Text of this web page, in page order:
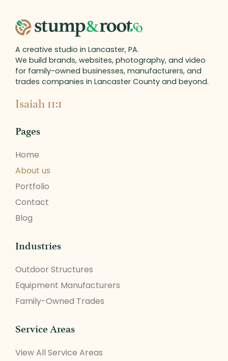
A creative studio in Lancaster, PA.
We build brands, websites, photography, and video
for family-owned businesses, manufacturers, and
trades companies in Lancaster County and beyond.
Isaiah 11:1
Pages
Home
About us
Portfolio
Contact
Blog
Industries
Outdoor Structures
Equipment Manufacturers
Family-Owned Trades
Service Areas
View All Service Areas